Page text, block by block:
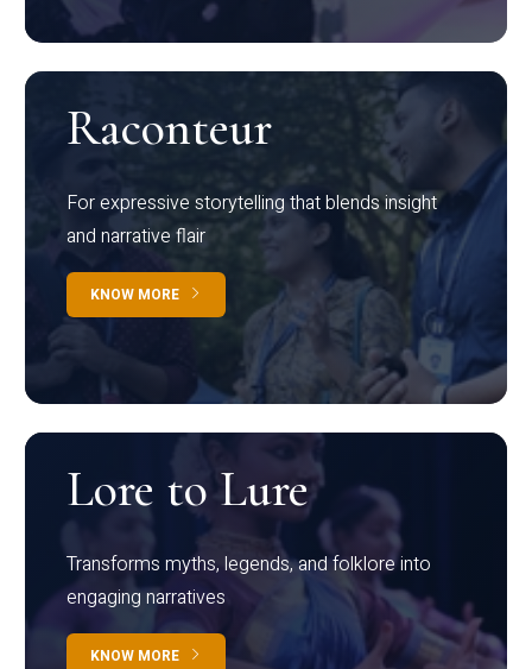
Raconteur
For expressive storytelling that blends insight
and narrative flair
KNOW MORE
Lore to Lure
Transforms myths, legends, and folklore into
engaging narratives
KNOW MORE